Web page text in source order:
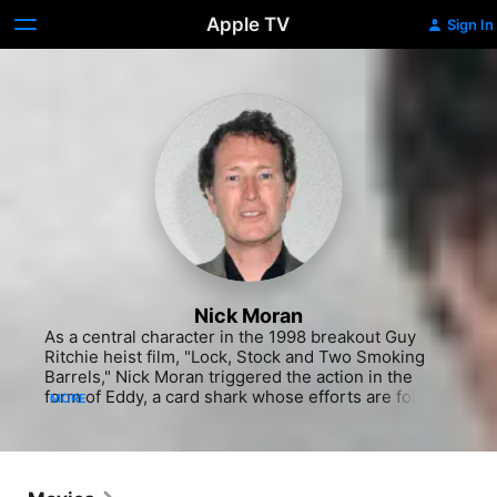
Apple TV Sign In
Nick Moran
As a central character in the 1998 breakout Guy
Ritchie heist film, "Lock, Stock and Two Smoking
Barrels," Nick Moran triggered the action in the
form of Eddy, a card shark whose efforts are foiled
to international prominence, but never quite did the
MORE